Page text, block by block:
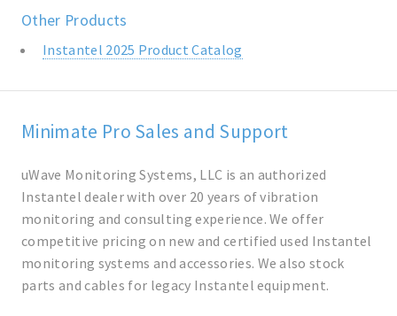
Other Products
Instantel 2025 Product Catalog
Minimate Pro Sales and Support
uWave Monitoring Systems, LLC is an authorized
Instantel dealer with over 20 years of vibration
monitoring and consulting experience. We offer
competitive pricing on new and certified used Instantel
monitoring systems and accessories. We also stock
parts and cables for legacy Instantel equipment.